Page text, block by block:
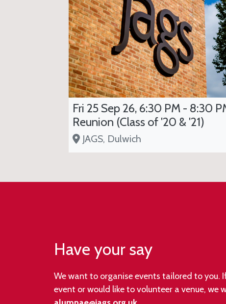
Fri 25 Sep 26, 6:30 PM - 8:30
Reunion (Class of '20 & '21)
JAGS, Dulwich
Have your say
We want to organise events tailored to you.
event or would like to volunteer a venue, we